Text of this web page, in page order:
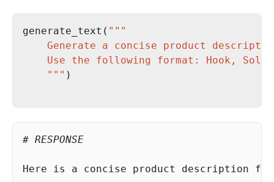
generate_text(
    """
# RESPONSE
Here is a concise product description for